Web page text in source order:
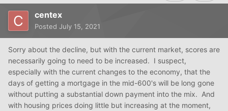
centex
Posted July 15, 2021
Sorry about the decline, but with the current market, scores are
necessarily going to need to be increased. I suspect,
especially with the current changes to the economy, that the
days of getting a mortgage in the mid-600's will be long gone
without putting a substantial down payment into the mix. And
with housing prices doing little but increasing at the moment,